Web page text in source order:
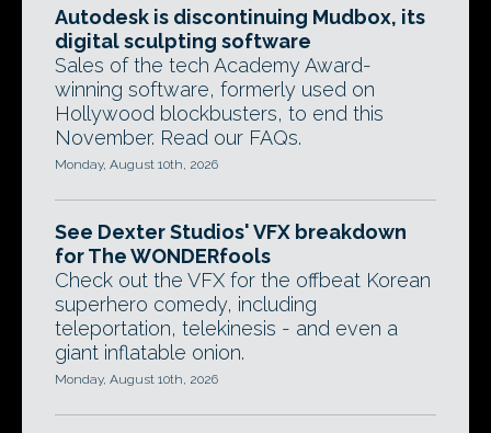
Autodesk is discontinuing Mudbox, its
digital sculpting software
Sales of the tech Academy Award-
winning software, formerly used on
Hollywood blockbusters, to end this
November. Read our FAQs.
Monday, August 10th, 2026
See Dexter Studios' VFX breakdown
for The WONDERfools
Check out the VFX for the offbeat Korean
superhero comedy, including
teleportation, telekinesis - and even a
giant inflatable onion.
Monday, August 10th, 2026